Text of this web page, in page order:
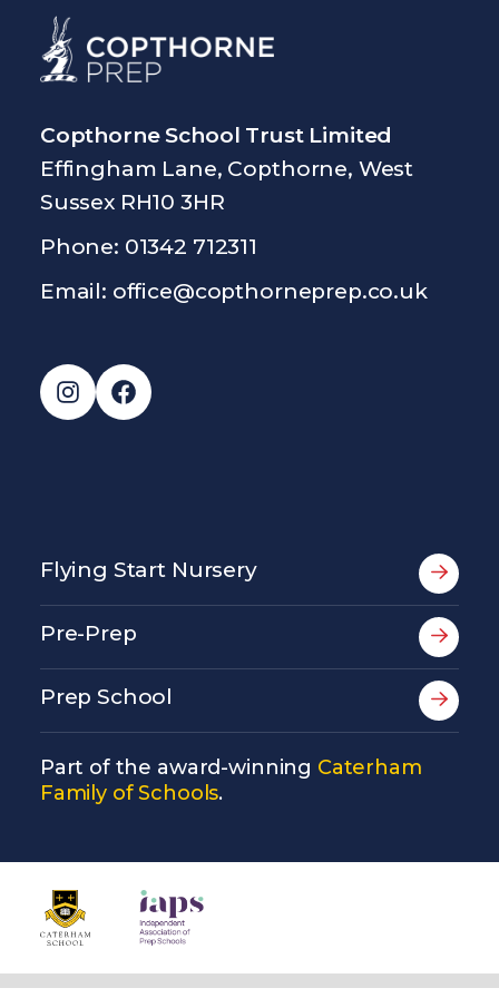
Copthorne School Trust Limited
Effingham Lane, Copthorne, West
Sussex RH10 3HR
Phone: 01342 712311
Email: office@copthorneprep.co.uk
Instagram
Facebook
Flying Start Nursery
Pre-Prep
Prep School
Part of the award-winning Caterham
Family of Schools.